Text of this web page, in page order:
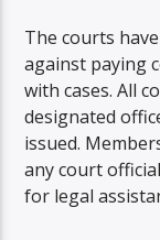
The courts
against paying
with cases. All
designated
issued.
any court
for legal